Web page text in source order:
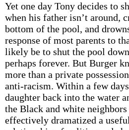
Yet one day Tony decides to
when his father isn’t around,
bottom of the pool, and
response of most parents to
likely be to shut the pool
perhaps forever. But Burger
more than a private
anti-racism. Within a few
daughter back into the water
the Black and white neighbors
effectively dramatized a